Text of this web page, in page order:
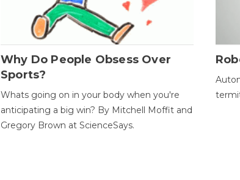
Why Do People Obsess Over
Sports?
Whats going on in your body when you're
anticipating a big win? By Mitchell Moffit and
Gregory Brown at ScienceSays.